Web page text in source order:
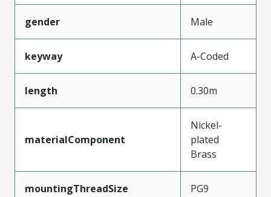
gender Male
keyway A-Coded
length 0.30m
materialComponent
Nickel-
plated
Brass
mountingThreadSize PG9